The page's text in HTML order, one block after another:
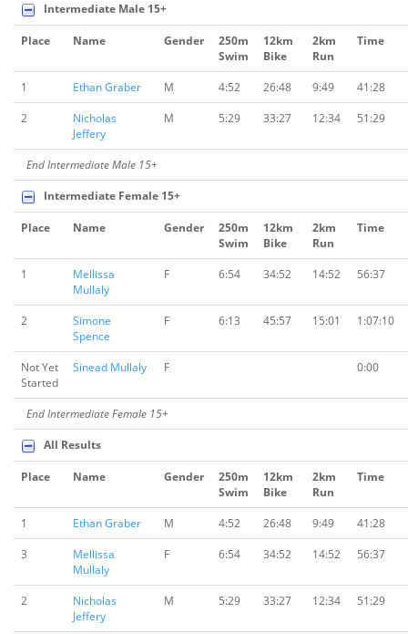
Intermediate Male 15+
Place Name Gender
250m
Swim
12km
Bike
2km
Run
Time
1 Ethan Graber M 4:52 26:48 9:49
41:28
2
Nicholas
Jeffery
M 5:29 33:27 12:34 51:29
End Intermediate Male 15+
Intermediate Female 15+
Place Name Gender
250m
Swim
12km
Bike
2km
Run
Time
1
Mellissa
Mullaly
F 6:54 34:52 14:52 56:37
2
Simone
Spence
F 6:13 45:57 15:01 1:07:10
Not Yet
Started
Sinead Mullaly F 0:00
End Intermediate Female 15+
All Results
Place Name Gender
250m
Swim
12km
Bike
2km
Run
Time
1 Ethan Graber M 4:52 26:48 9:49
41:28
3
Mellissa
Mullaly
F 6:54 34:52 14:52 56:37
2
Nicholas
Jeffery
M 5:29 33:27 12:34 51:29